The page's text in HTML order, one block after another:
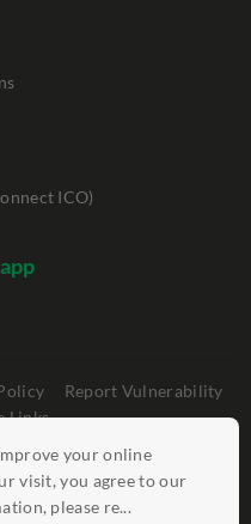
your online
visit, you agree to our
please re...
ICO)
Report Vulnerability
Links
reserved.